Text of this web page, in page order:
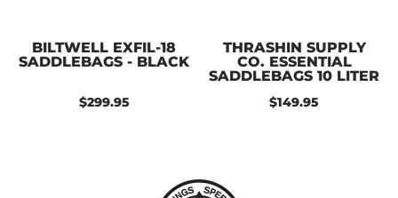
BILTWELL EXFIL-18
SADDLEBAGS - BLACK
$299.95
THRASHIN SUPPLY
CO. ESSENTIAL
SADDLEBAGS 10 LITER
$149.95